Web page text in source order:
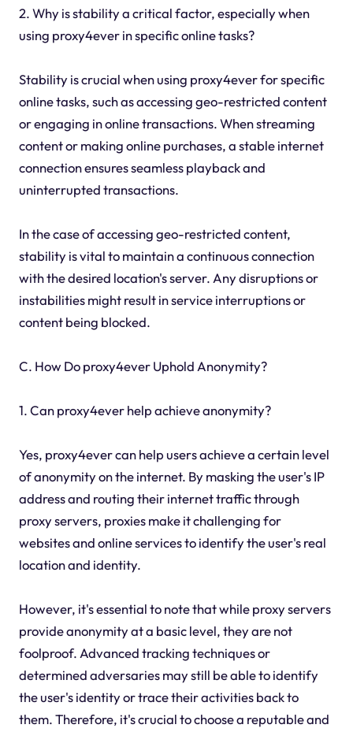
2. Why is stability a critical factor, especially when
using proxy4ever in specific online tasks?
Stability is crucial when using proxy4ever for specific
online tasks, such as accessing geo-restricted content
or engaging in online transactions. When streaming
content or making online purchases, a stable internet
connection ensures seamless playback and
uninterrupted transactions.
In the case of accessing geo-restricted content,
stability is vital to maintain a continuous connection
with the desired location's server. Any disruptions or
instabilities might result in service interruptions or
content being blocked.
C. How Do proxy4ever Uphold Anonymity?
1. Can proxy4ever help achieve anonymity?
Yes, proxy4ever can help users achieve a certain level
of anonymity on the internet. By masking the user's IP
address and routing their internet traffic through
proxy servers, proxies make it challenging for
websites and online services to identify the user's real
location and identity.
However, it's essential to note that while proxy servers
provide anonymity at a basic level, they are not
foolproof. Advanced tracking techniques or
determined adversaries may still be able to identify
the user's identity or trace their activities back to
them. Therefore, it's crucial to choose a reputable and